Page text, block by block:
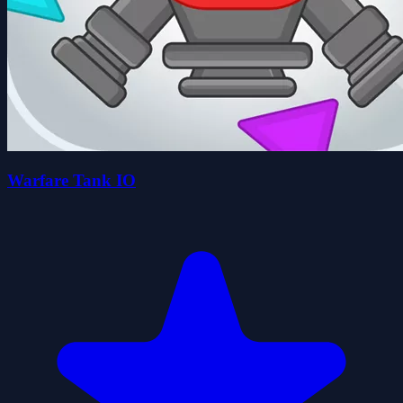
Warfare Tank IO